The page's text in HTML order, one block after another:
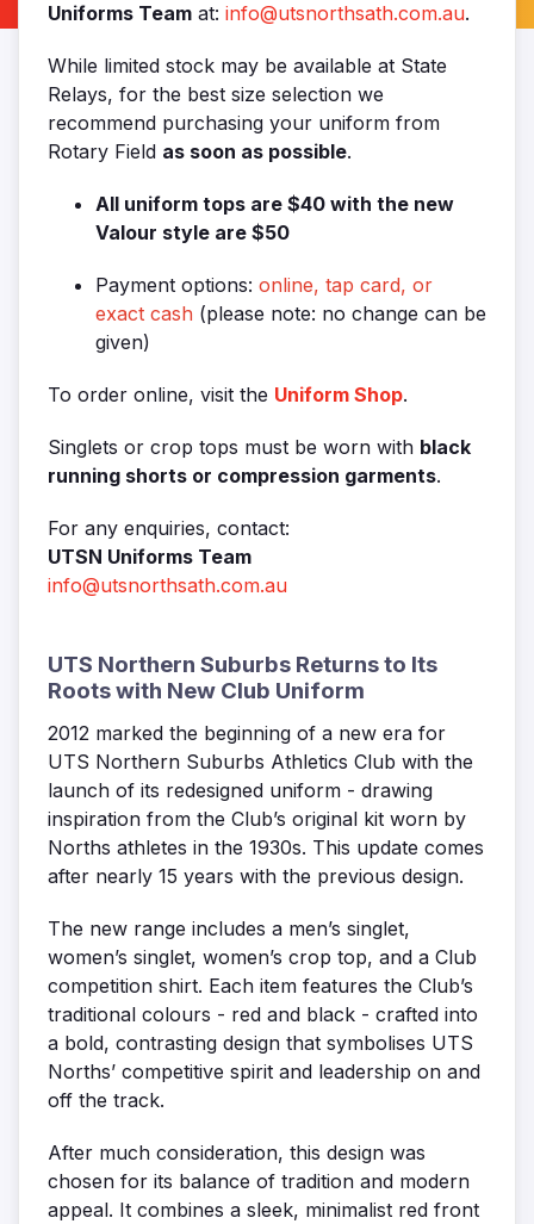
Uniforms Team at: info@utsnorthsath.com.au.
While limited stock may be available at State
Relays, for the best size selection we
recommend purchasing your uniform from
Rotary Field as soon as possible.
All uniform tops are $40 with the new
Valour style are $50
Payment options: online, tap card, or
exact cash (please note: no change can be
given)
To order online, visit the Uniform Shop.
Singlets or crop tops must be worn with black
running shorts or compression garments.
For any enquiries, contact:
UTSN Uniforms Team
info@utsnorthsath.com.au
UTS Northern Suburbs Returns to Its
Roots with New Club Uniform
2012 marked the beginning of a new era for
UTS Northern Suburbs Athletics Club with the
launch of its redesigned uniform - drawing
inspiration from the Club’s original kit worn by
Norths athletes in the 1930s. This update comes
after nearly 15 years with the previous design.
The new range includes a men’s singlet,
women’s singlet, women’s crop top, and a Club
competition shirt. Each item features the Club’s
traditional colours - red and black - crafted into
a bold, contrasting design that symbolises UTS
Norths’ competitive spirit and leadership on and
off the track.
After much consideration, this design was
chosen for its balance of tradition and modern
appeal. It combines a sleek, minimalist red front